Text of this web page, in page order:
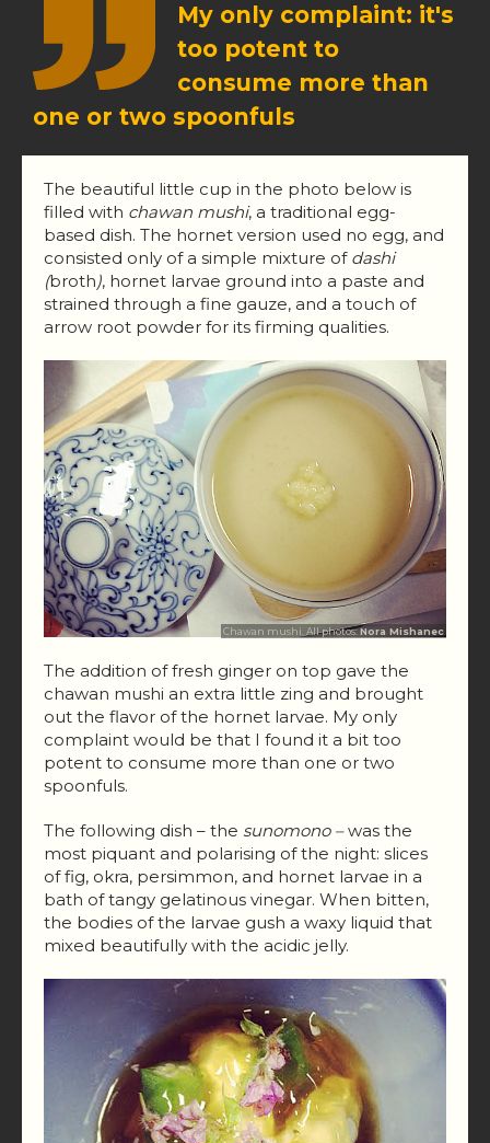
My only complaint: it's
too potent to
consume more than
one or two spoonfuls
The beautiful little cup in the photo below is
filled with chawan mushi, a traditional egg-
based dish. The hornet version used no egg, and
consisted only of a simple mixture of dashi
(broth), hornet larvae ground into a paste and
strained through a fine gauze, and a touch of
arrow root powder for its firming qualities.
Chawan mushi. All photos:Nora Mishanec
The addition of fresh ginger on top gave the
chawan mushi an extra little zing and brought
out the flavor of the hornet larvae. My only
complaint would be that I found it a bit too
potent to consume more than one or two
spoonfuls.
The following dish – the sunomono –was the
most piquant and polarising of the night: slices
of fig, okra, persimmon, and hornet larvae in a
bath of tangy gelatinous vinegar. When bitten,
the bodies of the larvae gush a waxy liquid that
mixed beautifully with the acidic jelly.